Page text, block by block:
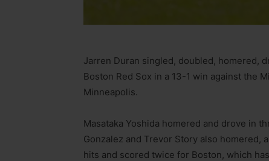
Jarren Duran singled, doubled, homered,
Boston Red Sox in a 13-1 win against the
Minneapolis.
Masataka Yoshida homered and drove in
Gonzalez and Trevor Story also homered,
hits and scored twice for Boston, which